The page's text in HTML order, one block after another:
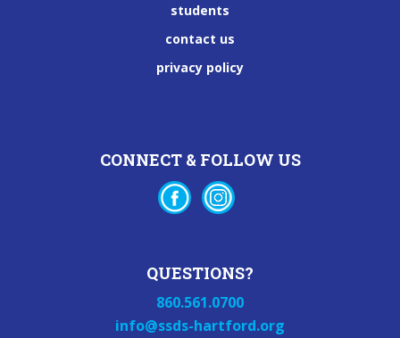
students
contact us
privacy policy
CONNECT & FOLLOW US
QUESTIONS?
860.561.0700
info@ssds-hartford.org